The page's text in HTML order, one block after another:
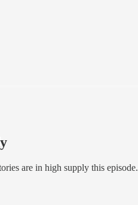
are in high supply this episode.